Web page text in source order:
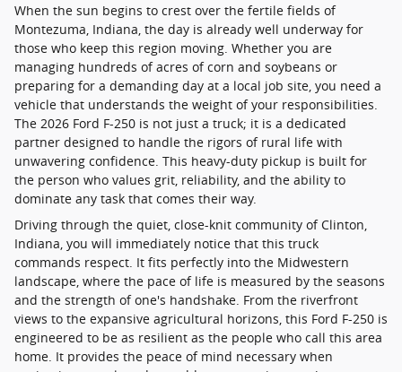
When the sun begins to crest over the fertile fields of
Montezuma, Indiana, the day is already well underway for
those who keep this region moving. Whether you are
managing hundreds of acres of corn and soybeans or
preparing for a demanding day at a local job site, you need a
vehicle that understands the weight of your responsibilities.
The 2026 Ford F-250 is not just a truck; it is a dedicated
partner designed to handle the rigors of rural life with
unwavering confidence. This heavy-duty pickup is built for
the person who values grit, reliability, and the ability to
dominate any task that comes their way.
Driving through the quiet, close-knit community of Clinton,
Indiana, you will immediately notice that this truck
commands respect. It fits perfectly into the Midwestern
landscape, where the pace of life is measured by the seasons
and the strength of one's handshake. From the riverfront
views to the expansive agricultural horizons, this Ford F-250 is
engineered to be as resilient as the people who call this area
home. It provides the peace of mind necessary when